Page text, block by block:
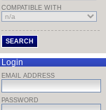
COMPATIBLE WITH
Login
EMAIL ADDRESS
PASSWORD